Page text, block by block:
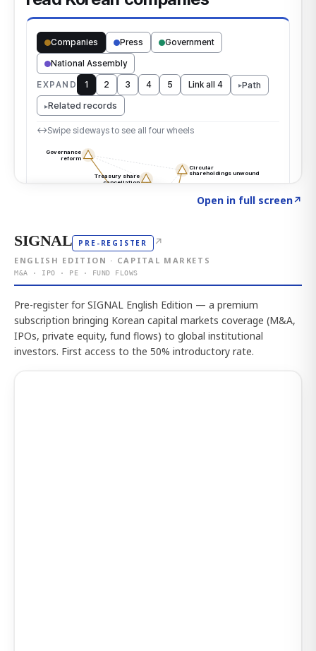
Open in full screen↗
SIGNAL PRE-REGISTER ↗
ENGLISH EDITION · CAPITAL MARKETS
M&A · IPO · PE · FUND FLOWS
Pre-register for SIGNAL English Edition — a premium
subscription bringing Korean capital markets coverage (M&A,
IPOs, private equity, fund flows) to global institutional
investors. First access to the 50% introductory rate.